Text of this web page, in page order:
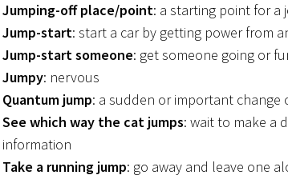
Jumping-off place/point: a starting point for a
Jump-start: start a car by getting power from
Jump-start someone: get someone going or
Jumpy: nervous
Quantum jump: a sudden or important change
See which way the cat jumps: wait to make a
information
Take a running jump: go away and leave one